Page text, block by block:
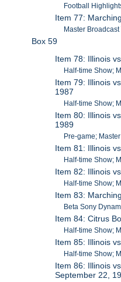
Football
Item 77:
Master
Box 59
Item 78: Illinois
Half-time Show;
Item 79: Illinois
1987
Half-time Show;
Item 80: Illinois
1989
Pre-game;
Item 81: Illinois
Half-time Show;
Item 82: Illinois
Half-time Show;
Item 83:
Beta Sony
Item 84: Citrus
Half-time Show;
Item 85: Illinois
Half-time Show;
Item 86: Illinois
September 22,